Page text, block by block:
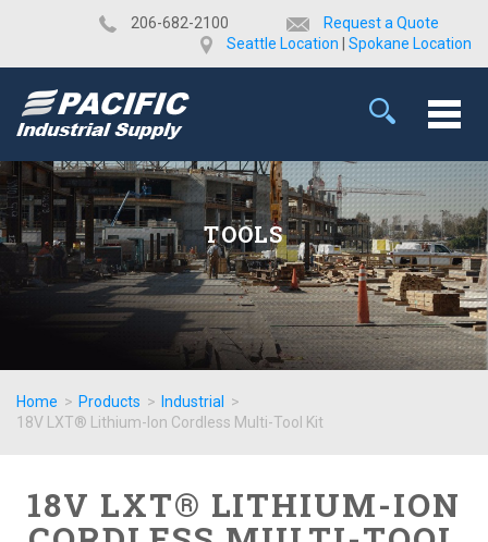
​206-682-2100
Request a Quote
Seattle Location
Spokane Location
TOOLS
Home > Products > Industrial
>
18V LXT® Lithium-Ion Cordless Multi-Tool Kit
18V LXT® LITHIUM-ION